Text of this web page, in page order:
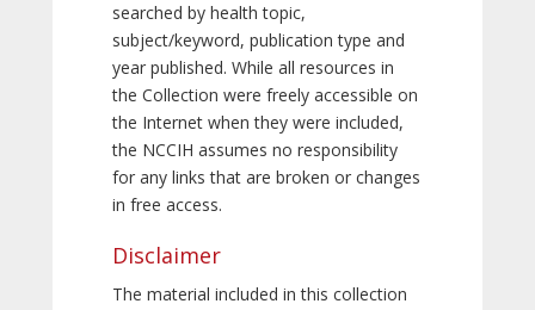
searched by health topic,
subject/keyword, publication type and
year published. While all resources in
the Collection were freely accessible on
the Internet when they were included,
the NCCIH assumes no responsibility
for any links that are broken or changes
in free access.
Disclaimer
The material included in this collection